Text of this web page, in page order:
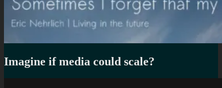
Imagine if media could scale?